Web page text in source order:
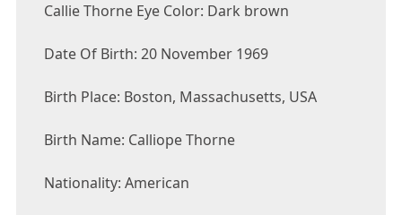
Callie Thorne Eye Color: Dark brown
Date Of Birth: 20 November 1969
Birth Place: Boston, Massachusetts, USA
Birth Name: Calliope Thorne
Nationality: American